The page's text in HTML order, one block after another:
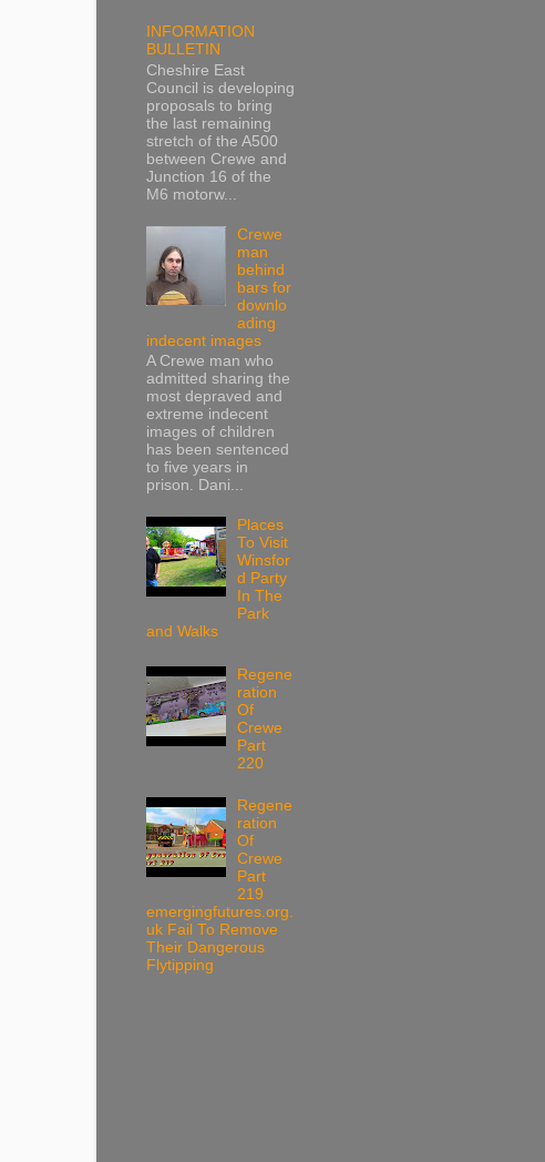
INFORMATION
BULLETIN
Cheshire East
Council is developing
proposals to bring
the last remaining
stretch of the A500
between Crewe and
Junction 16 of the
M6 motorw...
Crewe
man
behind
bars for
downlo
ading
indecent images
A Crewe man who
admitted sharing the
most depraved and
extreme indecent
images of children
has been sentenced
to five years in
prison. Dani...
Places
To Visit
Winsfor
d Party
In The
Park
and Walks
Regene
ration
Of
Crewe
Part
220
Regene
ration
Of
Crewe
Part
219
emergingfutures.org.
uk Fail To Remove
Their Dangerous
Flytipping